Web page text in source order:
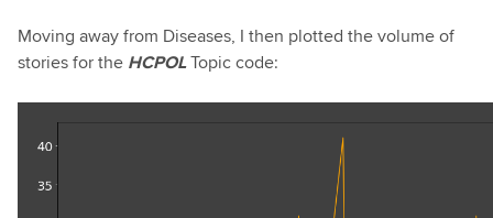
Moving away from Diseases, I then plotted the volume of
stories for the HCPOLTopic code: